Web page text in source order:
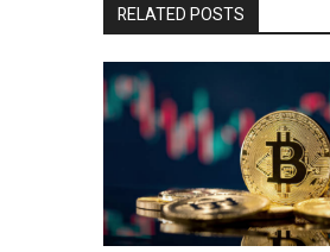
RELATED POSTS